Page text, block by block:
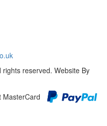
reserved. Website By